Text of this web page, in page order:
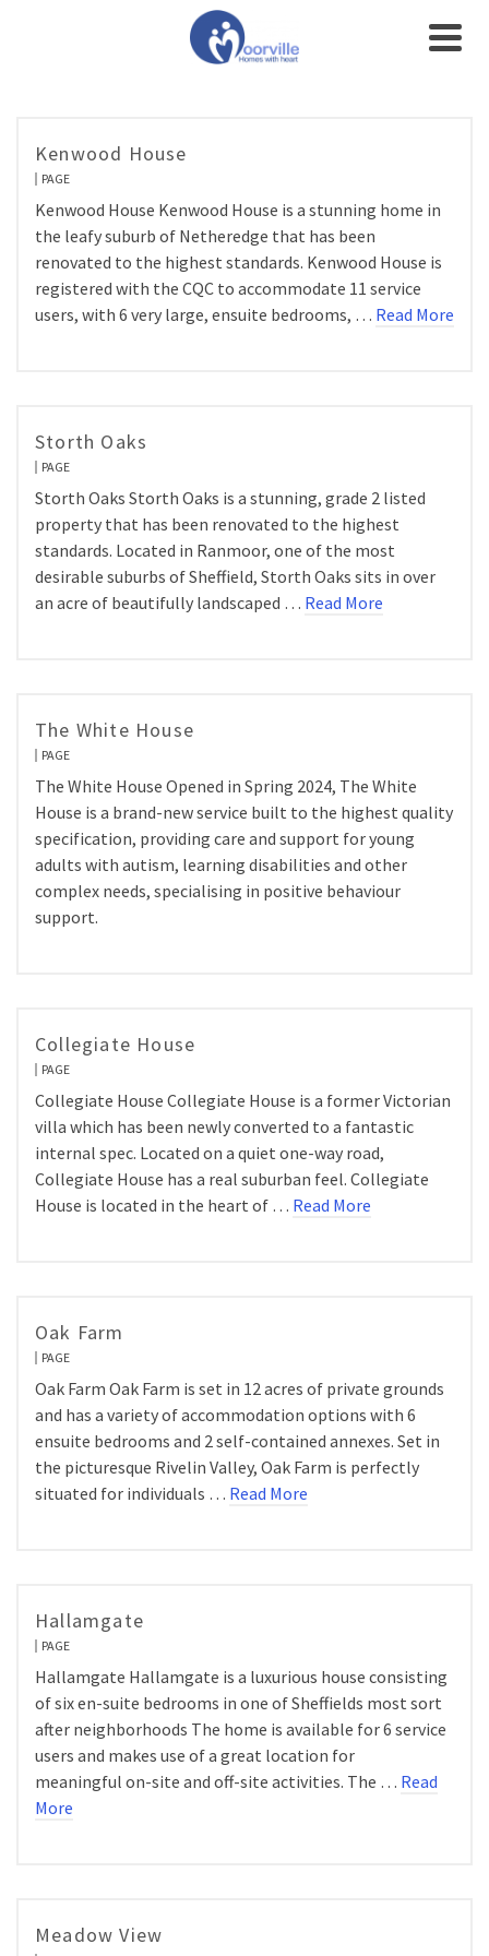
Kenwood House
PAGE
Kenwood House Kenwood House is a stunning home in
the leafy suburb of Netheredge that has been
renovated to the highest standards. Kenwood House is
registered with the CQC to accommodate 11 service
users, with 6 very large, ensuite bedrooms, … Read More
Storth Oaks
PAGE
Storth Oaks Storth Oaks is a stunning, grade 2 listed
property that has been renovated to the highest
standards. Located in Ranmoor, one of the most
desirable suburbs of Sheffield, Storth Oaks sits in over
an acre of beautifully landscaped … Read More
The White House
PAGE
The White House Opened in Spring 2024, The White
House is a brand-new service built to the highest quality
specification, providing care and support for young
adults with autism, learning disabilities and other
complex needs, specialising in positive behaviour
support.
Collegiate House
PAGE
Collegiate House Collegiate House is a former Victorian
villa which has been newly converted to a fantastic
internal spec. Located on a quiet one-way road,
Collegiate House has a real suburban feel. Collegiate
House is located in the heart of … Read More
Oak Farm
PAGE
Oak Farm Oak Farm is set in 12 acres of private grounds
and has a variety of accommodation options with 6
ensuite bedrooms and 2 self-contained annexes. Set in
the picturesque Rivelin Valley, Oak Farm is perfectly
situated for individuals … Read More
Hallamgate
PAGE
Hallamgate Hallamgate is a luxurious house consisting
of six en-suite bedrooms in one of Sheffields most sort
after neighborhoods The home is available for 6 service
users and makes use of a great location for
meaningful on-site and off-site activities. The … Read
More
Meadow View